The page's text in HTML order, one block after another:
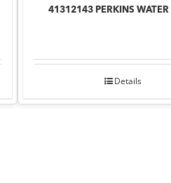
41312143 PERKINS WATER
Details